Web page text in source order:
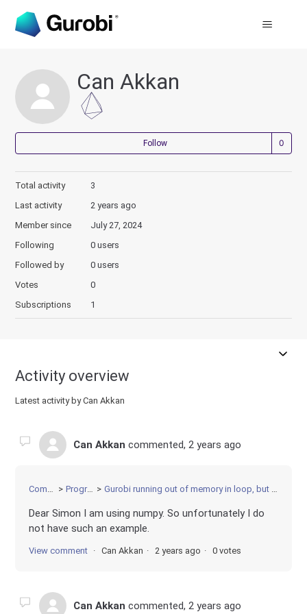
Can Akkan
Follow
Total activity
3
Last activity
2 years ago
Member since
July 27, 2024
Following
0 users
Followed by
0 users
Votes
0
Subscriptions
1
Activity overview
Latest activity by Can Akkan
Can Akkan commented,2 years ago
Community Programming Gurobi running out of memory in loop, but deleting environment every iteration
Dear Simon I am using numpy. So unfortunately I do
not have such an example.
View comment Can Akkan 2 years ago 0 votes
Can Akkan commented,2 years ago